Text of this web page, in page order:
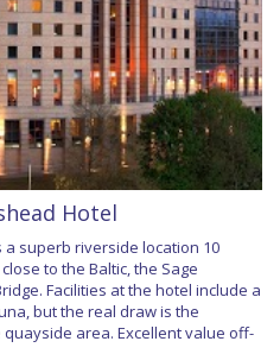
Hotel
a superb riverside location 10
to the Baltic, the Sage
Facilities at the hotel include a
but the real draw is the
area. Excellent value off-